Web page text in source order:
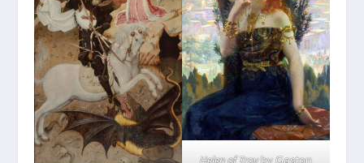
Helen of Troyby Gaston